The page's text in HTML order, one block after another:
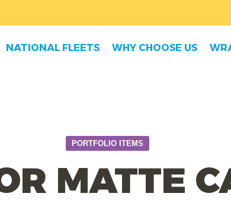
NATIONAL FLEETS WHY CHOOSE US
PORTFOLIO ITEMS
MATTE